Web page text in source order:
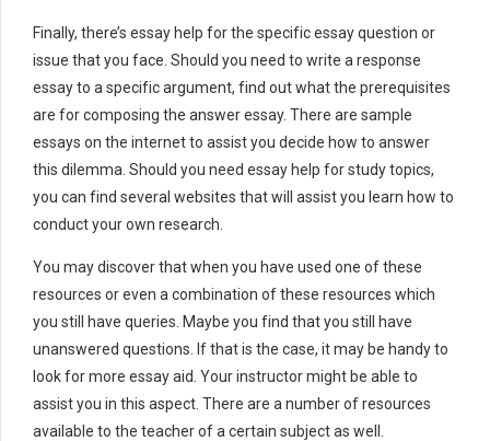
Finally, there’s essay help for the specific essay question or
issue that you face. Should you need to write a response
essay to a specific argument, find out what the prerequisites
are for composing the answer essay. There are sample
essays on the internet to assist you decide how to answer
this dilemma. Should you need essay help for study topics,
you can find several websites that will assist you learn how to
conduct your own research.
You may discover that when you have used one of these
resources or even a combination of these resources which
you still have queries. Maybe you find that you still have
unanswered questions. If that is the case, it may be handy to
look for more essay aid. Your instructor might be able to
assist you in this aspect. There are a number of resources
available to the teacher of a certain subject as well.